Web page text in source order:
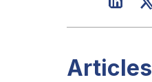
Articles